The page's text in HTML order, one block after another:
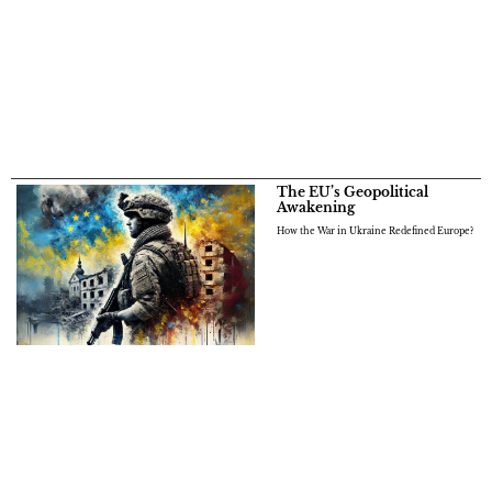
The EU’s Geopolitical
Awakening
How the War in Ukraine Redefined Europe?